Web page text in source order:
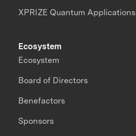
XPRIZE Quantum Applications
Ecosystem
Ecosystem
Board of Directors
Benefactors
Sponsors